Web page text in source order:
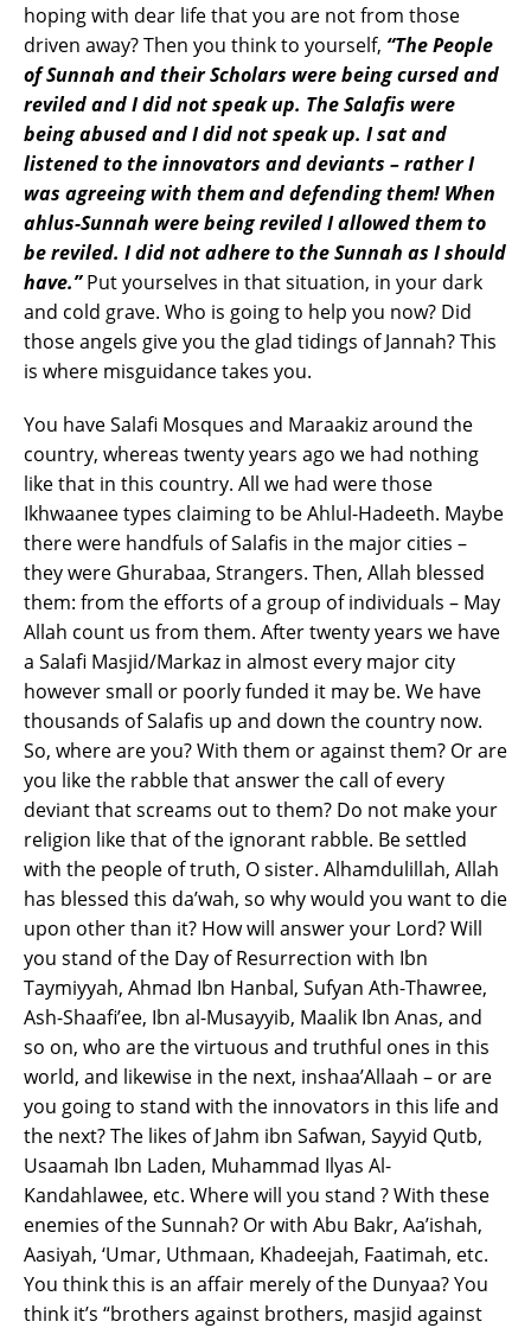
hoping with dear life that you are not from those
driven away? Then you think to yourself, “The People
of Sunnah and their Scholars were being cursed and
reviled and I did not speak up. The Salafis were
being abused and I did not speak up. I sat and
listened to the innovators and deviants – rather I
was agreeing with them and defending them! When
ahlus-Sunnah were being reviled I allowed them to
be reviled. I did not adhere to the Sunnah as I should
have.”Put yourselves in that situation, in your dark
and cold grave. Who is going to help you now? Did
those angels give you the glad tidings of Jannah? This
is where misguidance takes you.
You have Salafi Mosques and Maraakiz around the
country, whereas twenty years ago we had nothing
like that in this country. All we had were those
Ikhwaanee types claiming to be Ahlul-Hadeeth. Maybe
there were handfuls of Salafis in the major cities –
they were Ghurabaa, Strangers. Then, Allah blessed
them: from the efforts of a group of individuals – May
Allah count us from them. After twenty years we have
a Salafi Masjid/Markaz in almost every major city
however small or poorly funded it may be. We have
thousands of Salafis up and down the country now.
So, where are you? With them or against them? Or are
you like the rabble that answer the call of every
deviant that screams out to them? Do not make your
religion like that of the ignorant rabble. Be settled
with the people of truth, O sister. Alhamdulillah, Allah
has blessed this da’wah, so why would you want to die
upon other than it? How will answer your Lord? Will
you stand of the Day of Resurrection with Ibn
Taymiyyah, Ahmad Ibn Hanbal, Sufyan Ath-Thawree,
Ash-Shaafi’ee, Ibn al-Musayyib, Maalik Ibn Anas, and
so on, who are the virtuous and truthful ones in this
world, and likewise in the next, inshaa’Allaah – or are
you going to stand with the innovators in this life and
the next? The likes of Jahm ibn Safwan, Sayyid Qutb,
Usaamah Ibn Laden, Muhammad Ilyas Al-
Kandahlawee, etc. Where will you stand ? With these
enemies of the Sunnah? Or with Abu Bakr, Aa’ishah,
Aasiyah, ‘Umar, Uthmaan, Khadeejah, Faatimah, etc.
You think this is an affair merely of the Dunyaa? You
think it’s “brothers against brothers, masjid against